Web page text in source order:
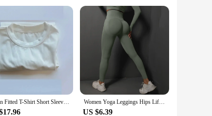
Origin Fitted T-Shirt Short Sleeve Yoga Top Shirts Workout Gym Shirts Fitness Sports Tee Women Yoga Leggings Hips Lifting Gym Leggings Seamless Sport Pants High Waist Fitness Leggings Bubble Butt Workout Running Pants
US $6.39